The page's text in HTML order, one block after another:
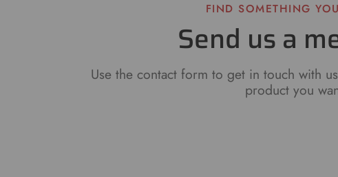
FIND SOMETHING
Send us a
Use the contact form to get in touch with
product you